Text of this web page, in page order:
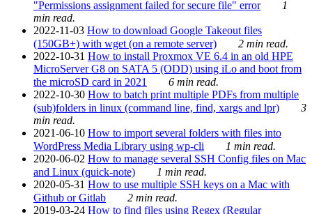
"Permissions assignment failed for secure file" error
1
min read.
2022-11-03 How to download Google Takeout files
(150GB+) with wget (on a remote server)
2 min read.
2022-10-31 How to install Proxmox VE 6.4 in an old HPE
MicroServer G8 on SATA 5 (ODD) using iLo and boot from
the microSD card in 2021
6 min read.
2022-10-30 How to batch print multiple PDFs from multiple
(sub)folders in linux (command line, find, xargs and lpr)
3
min read.
2021-06-10 How to import several folders with files into
WordPress Media Library using wp-cli
1 min read.
2020-06-02 How to manage several SSH Config files on Mac
and Linux (quick-note)
1 min read.
2020-05-31 How to use multiple SSH keys on a Mac with
Github or Gitlab
2 min read.
2019-03-24 How to find files using Regex (Regular